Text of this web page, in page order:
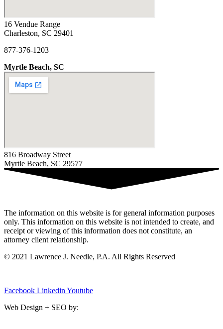
16 Vendue Range
Charleston, SC 29401
877-376-1203
Myrtle Beach, SC
816 Broadway Street
Myrtle Beach, SC 29577
The information on this website is for general information purposes
only. This information on this website is not intended to create, and
receipt or viewing of this information does not constitute, an
attorney client relationship.
© 2021 Lawrence J. Needle, P.A. All Rights Reserved
Facebook Linkedin Youtube
Web Design + SEO by: